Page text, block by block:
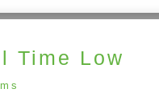
Time Low